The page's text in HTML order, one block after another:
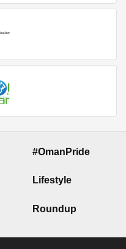
#OmanPride
Lifestyle
Roundup